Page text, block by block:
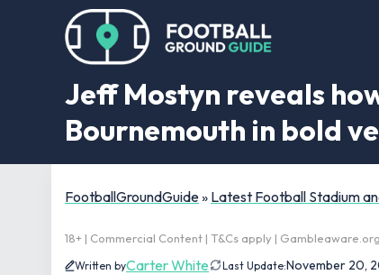
Jeff Mostyn reveals
Bournemouth in bold
FootballGroundGuide» Latest Football Stadium
18+ | Commercial Content | T&Cs apply | Gambleaware.org
Written byCarter White Last Update:November 20,